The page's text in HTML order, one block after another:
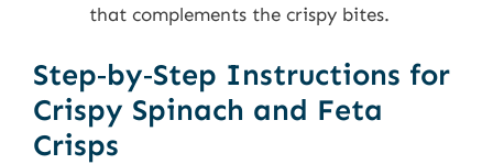
that complements the crispy bites.
Step‑by‑Step Instructions for
Crispy Spinach and Feta
Crisps